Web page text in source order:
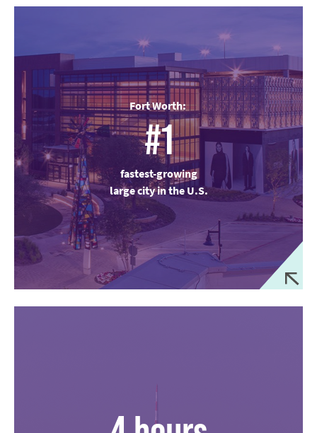
Fort Worth:
#1
fastest-growing
large city in the U.S.